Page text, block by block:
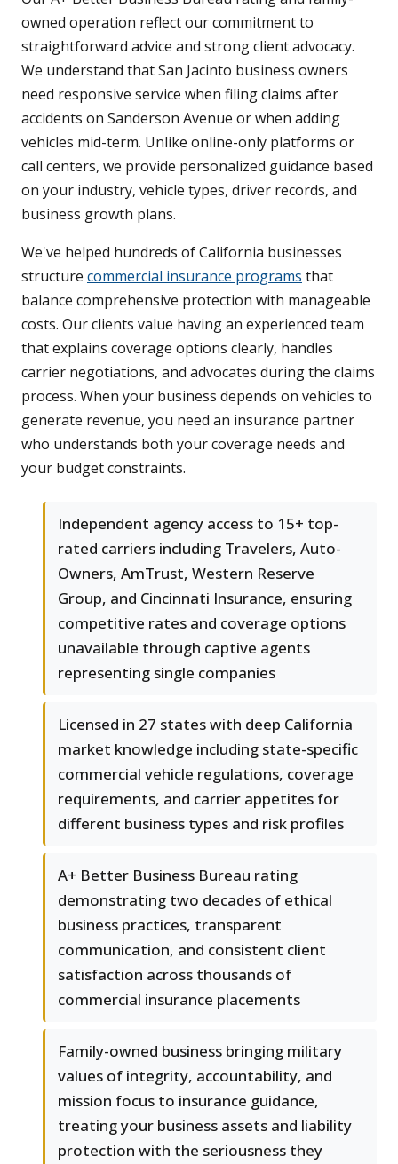
owned operation reflect our commitment to
straightforward advice and strong client advocacy.
We understand that San Jacinto business owners
need responsive service when filing claims after
accidents on Sanderson Avenue or when adding
vehicles mid-term. Unlike online-only platforms or
call centers, we provide personalized guidance based
on your industry, vehicle types, driver records, and
business growth plans.
We've helped hundreds of California businesses
structure commercial insurance programs that
balance comprehensive protection with manageable
costs. Our clients value having an experienced team
that explains coverage options clearly, handles
carrier negotiations, and advocates during the claims
process. When your business depends on vehicles to
generate revenue, you need an insurance partner
who understands both your coverage needs and
your budget constraints.
Independent agency access to 15+ top-
rated carriers including Travelers, Auto-
Owners, AmTrust, Western Reserve
Group, and Cincinnati Insurance, ensuring
competitive rates and coverage options
unavailable through captive agents
representing single companies
Licensed in 27 states with deep California
market knowledge including state-specific
commercial vehicle regulations, coverage
requirements, and carrier appetites for
different business types and risk profiles
A+ Better Business Bureau rating
demonstrating two decades of ethical
business practices, transparent
communication, and consistent client
satisfaction across thousands of
commercial insurance placements
Family-owned business bringing military
values of integrity, accountability, and
mission focus to insurance guidance,
treating your business assets and liability
protection with the seriousness they